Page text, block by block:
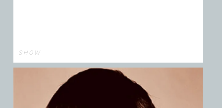
S H O W